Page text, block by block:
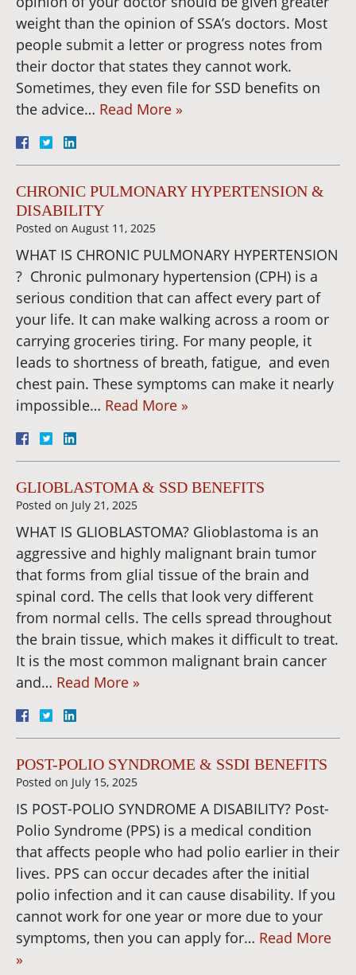
weight than the opinion of SSA’s doctors. Most
people submit a letter or progress notes from
their doctor that states they cannot work.
Sometimes, they even file for SSD benefits on
the advice… Read More »
CHRONIC PULMONARY HYPERTENSION &
DISABILITY
Posted on August 11, 2025
WHAT IS CHRONIC PULMONARY HYPERTENSION
? Chronic pulmonary hypertension (CPH) is a
serious condition that can affect every part of
your life. It can make walking across a room or
carrying groceries tiring. For many people, it
leads to shortness of breath, fatigue, and even
chest pain. These symptoms can make it nearly
impossible… Read More »
GLIOBLASTOMA & SSD BENEFITS
Posted on July 21, 2025
WHAT IS GLIOBLASTOMA? Glioblastoma is an
aggressive and highly malignant brain tumor
that forms from glial tissue of the brain and
spinal cord. The cells that look very different
from normal cells. The cells spread throughout
the brain tissue, which makes it difficult to treat.
It is the most common malignant brain cancer
and… Read More »
POST-POLIO SYNDROME & SSDI BENEFITS
Posted on July 15, 2025
IS POST-POLIO SYNDROME A DISABILITY? Post-
Polio Syndrome (PPS) is a medical condition
that affects people who had polio earlier in their
lives. PPS can occur decades after the initial
polio infection and it can cause disability. If you
cannot work for one year or more due to your
symptoms, then you can apply for… Read More
»